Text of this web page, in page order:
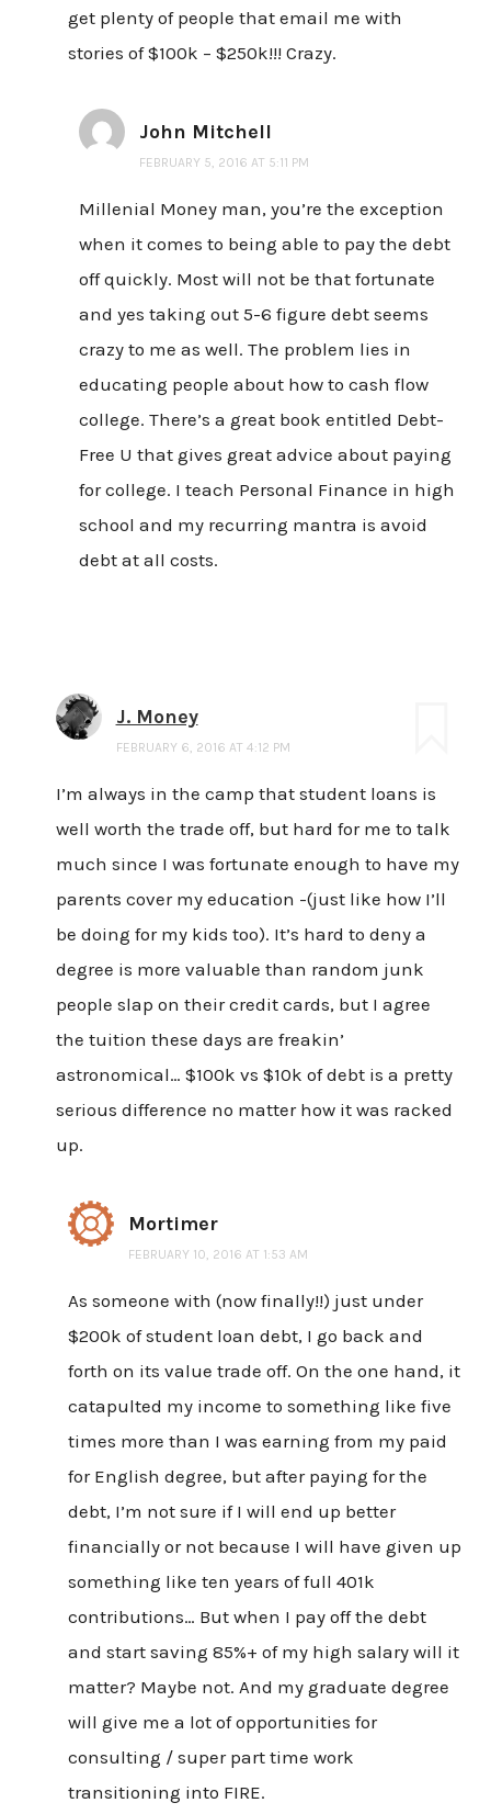
get plenty of people that email me with
stories of $100k – $250k!!! Crazy.
John Mitchell
FEBRUARY 5, 2016 AT 5:11 PM
Millenial Money man, you’re the exception
when it comes to being able to pay the debt
off quickly. Most will not be that fortunate
and yes taking out 5-6 figure debt seems
crazy to me as well. The problem lies in
educating people about how to cash flow
college. There’s a great book entitled Debt-
Free U that gives great advice about paying
for college. I teach Personal Finance in high
school and my recurring mantra is avoid
debt at all costs.
J. Money
FEBRUARY 6, 2016 AT 4:12 PM
I’m always in the camp that student loans is
well worth the trade off, but hard for me to talk
much since I was fortunate enough to have my
parents cover my education -(just like how I’ll
be doing for my kids too). It’s hard to deny a
degree is more valuable than random junk
people slap on their credit cards, but I agree
the tuition these days are freakin’
astronomical… $100k vs $10k of debt is a pretty
serious difference no matter how it was racked
up.
Mortimer
FEBRUARY 10, 2016 AT 1:53 AM
As someone with (now finally!!) just under
$200k of student loan debt, I go back and
forth on its value trade off. On the one hand, it
catapulted my income to something like five
times more than I was earning from my paid
for English degree, but after paying for the
debt, I’m not sure if I will end up better
financially or not because I will have given up
something like ten years of full 401k
contributions… But when I pay off the debt
and start saving 85%+ of my high salary will it
matter? Maybe not. And my graduate degree
will give me a lot of opportunities for
consulting / super part time work
transitioning into FIRE.